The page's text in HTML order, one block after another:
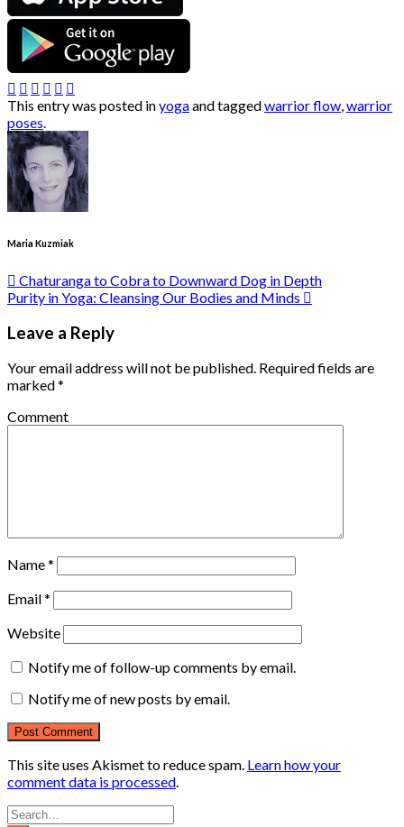
This entry was posted inyogaand taggedwarrior flow,warrior
poses.
Maria Kuzmiak
Chaturanga to Cobra to Downward Dog in Depth
Purity in Yoga: Cleansing Our Bodies and Minds
Leave a Reply
Your email address will not be published. Required fields are
marked*
Comment
Name*
Email*
Website
Notify me of follow-up comments by email.
Notify me of new posts by email.
This site uses Akismet to reduce spam. Learn how your
comment data is processed.